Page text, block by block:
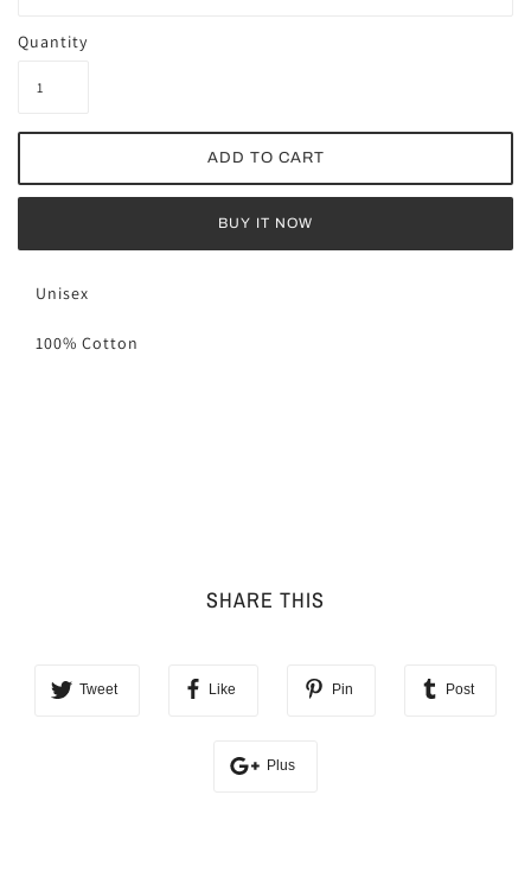
Quantity
BUY IT NOW
Unisex
100% Cotton
SHARE THIS
Tweet Like Pin Post
Plus